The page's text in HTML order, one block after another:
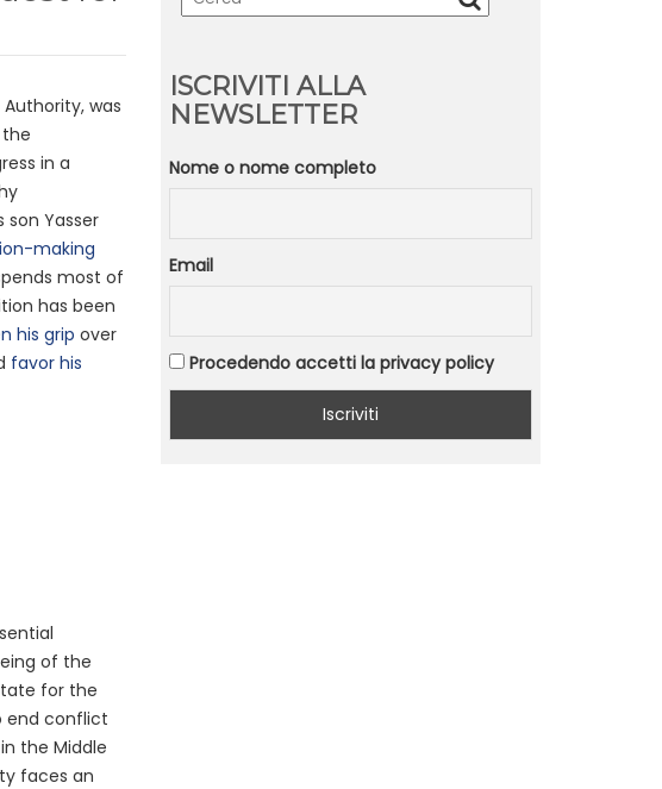
was
in a
Yasser
making
most of
has been
his grip over
favor his
of the
for the
end conflict
the Middle
faces an
ISCRIVITI ALLA
NEWSLETTER
Nome o nome completo
Email
Procedendo accetti la privacy policy